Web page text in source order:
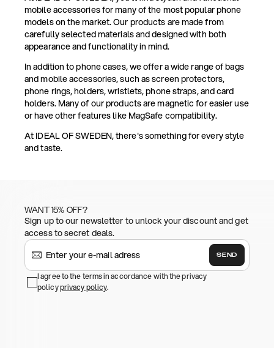
mobile accessories for many of the most popular phone
models on the market. Our products are made from
carefully selected materials and designed with both
appearance and functionality in mind.
In addition to phone cases, we offer a wide range of bags
and mobile accessories, such as screen protectors,
phone rings, holders, wristlets, phone straps, and card
holders. Many of our products are magnetic for easier use
or have other features like MagSafe compatibility.
At IDEAL OF SWEDEN, there's something for every style
and taste.
WANT 15% OFF?
Sign up to our newsletter to unlock your discount and get
access to secret deals.
SEND
I agree to the terms in accordance with the privacy
policyprivacy policy.